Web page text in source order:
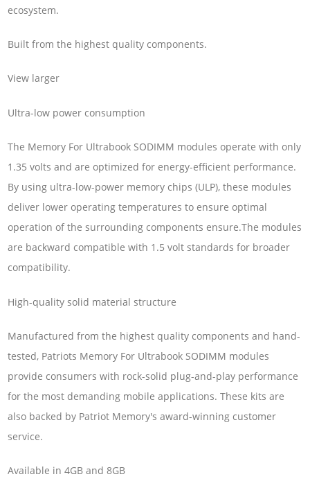
ecosystem.
Built from the highest quality components.
View larger
Ultra-low power consumption
The Memory For Ultrabook SODIMM modules operate with only
1.35 volts and are optimized for energy-efficient performance.
By using ultra-low-power memory chips (ULP), these modules
deliver lower operating temperatures to ensure optimal
operation of the surrounding components ensure.The modules
are backward compatible with 1.5 volt standards for broader
compatibility.
High-quality solid material structure
Manufactured from the highest quality components and hand-
tested, Patriots Memory For Ultrabook SODIMM modules
provide consumers with rock-solid plug-and-play performance
for the most demanding mobile applications. These kits are
also backed by Patriot Memory's award-winning customer
service.
Available in 4GB and 8GB